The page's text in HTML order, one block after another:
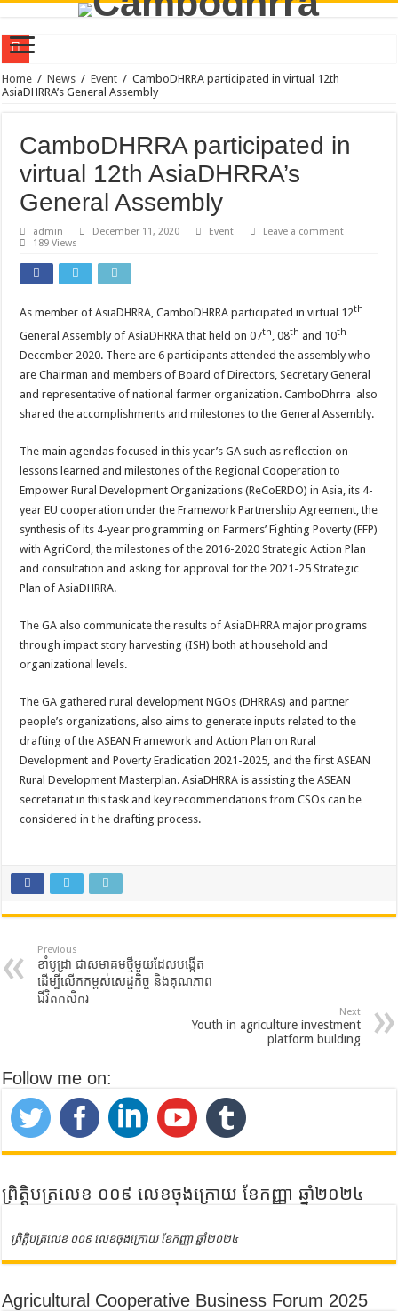
Policy Dialogue on Farmer-Led Innovation Research for Sustainable
CamboDHRRA Participates in Regional Stakeholder Consultation in Seoul,
CamboDHRRA Participates in SEEDS Regional Digital Symposium 2026 and
Call for Consultant: Documentation of Agroecology Best Practices
Training on Agroecology and Policy Advocacy through Constructive
Training on Group Management for Young Farmer Leaders (YFL)
Vacancy Announcement | Program Officer
CamboDHRRA Successfully Concludes Visioning Workshop for Strategic Plan
CamboDHRRA at the AsiaDHRRA SAP 2026–2030 Workshop
Home / News / Event / CamboDHRRA participated in virtual 12th
AsiaDHRRA’s General Assembly
CamboDHRRA participated in
virtual 12th AsiaDHRRA’s
General Assembly
admin December 11, 2020 Event
Leave a comment
189 Views
As member of AsiaDHRRA, CamboDHRRA participated in virtual 12th
General Assembly of AsiaDHRRA that held on 07th, 08th and 10th
December 2020. There are 6 participants attended the assembly who
are Chairman and members of Board of Directors, Secretary General
and representative of national farmer organization. CamboDhrra also
shared the accomplishments and milestones to the General Assembly.
The main agendas focused in this year’s GA such as reflection on
lessons learned and milestones of the Regional Cooperation to
Empower Rural Development Organizations (ReCoERDO) in Asia, its 4-
year EU cooperation under the Framework Partnership Agreement, the
synthesis of its 4-year programming on Farmers’ Fighting Poverty (FFP)
with AgriCord, the milestones of the 2016-2020 Strategic Action Plan
and consultation and asking for approval for the 2021-25 Strategic
Plan of AsiaDHRRA.
The GA also communicate the results of AsiaDHRRA major programs
through impact story harvesting (ISH) both at household and
organizational levels.
The GA gathered rural development NGOs (DHRRAs) and partner
people’s organizations, also aims to generate inputs related to the
drafting of the ASEAN Framework and Action Plan on Rural
Development and Poverty Eradication 2021-2025, and the first ASEAN
Rural Development Masterplan. AsiaDHRRA is assisting the ASEAN
secretariat in this task and key recommendations from CSOs can be
considered in t he drafting process.
Previous
ខាំបូដ្រា ជាសមាគមថ្មីមួយដែលបង្កើត
ដើម្បីលើកកម្ពស់សេដ្ឋកិច្ច និងគុណភាព
ជីវិតកសិករ
Next
Youth in agriculture investment
platform building
Follow me on:
ព្រិត្តិបត្រលេខ ០០៩ លេខចុងក្រោយ ខែកញ្ញា ឆ្នាំ២០២៤
ព្រិត្តិបត្រលេខ ០០៩ លេខចុងក្រោយ ខែកញ្ញា ឆ្នាំ២០២៤
Agricultural Cooperative Business Forum 2025